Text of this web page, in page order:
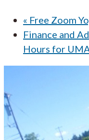
« Free Zoom
Finance and
Hours for